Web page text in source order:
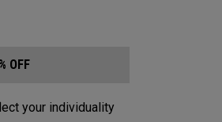
OFF
your individuality